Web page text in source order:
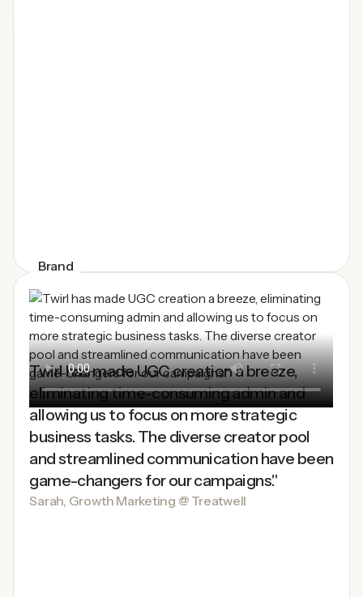
Brand
Twirl has made UGC creation a breeze,
eliminating time-consuming admin and
allowing us to focus on more strategic
business tasks. The diverse creator pool
and streamlined communication have been
game-changers for our campaigns."
Sarah, Growth Marketing @ Treatwell